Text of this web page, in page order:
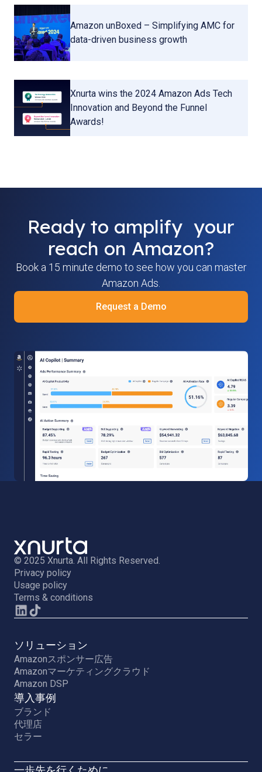
Amazon unBoxed – Simplifying AMC for
data-driven business growth
Xnurta wins the 2024 Amazon Ads Tech
Innovation and Beyond the Funnel
Awards!
Ready to amplify your
reach on Amazon?
Book a 15 minute demo to see how you can master
Amazon Ads.
Request a Demo
© 2025 Xnurta. All Rights Reserved.
Privacy policy
Usage policy
Terms & conditions
ソリューション
Amazonスポンサー広告
Amazonマーケティングクラウド
Amazon DSP
導入事例
ブランド
代理店
セラー